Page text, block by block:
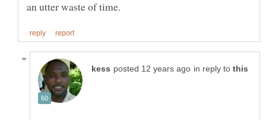
in reply to